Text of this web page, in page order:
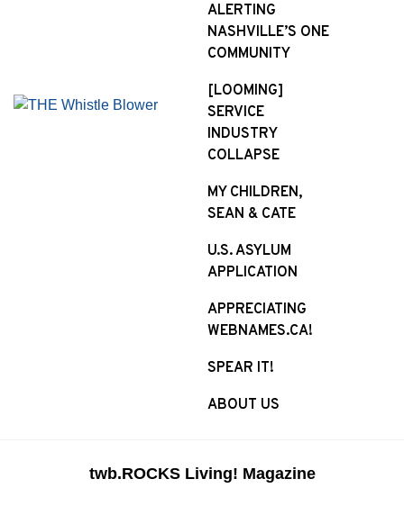
ALERTING
NASHVILLE’S ONE
COMMUNITY
[LOOMING]
SERVICE
INDUSTRY
COLLAPSE
MY CHILDREN,
SEAN & CATE
U.S. ASYLUM
APPLICATION
APPRECIATING
WEBNAMES.CA!
SPEAR IT!
ABOUT US
twb.ROCKS Living! Magazine